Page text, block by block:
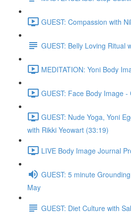
GUEST: Compassion with
GUEST: Belly Loving Ritual
MEDITATION: Yoni Body
GUEST: Face Body Image
GUEST: Nude Yoga, Yoni
with Rikki Yeowart (33:19)
LIVE Body Image Journal
GUEST: 5 minute
May
GUEST: Diet Culture with